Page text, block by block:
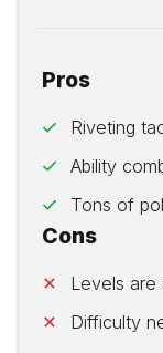
Pros
Riveting
Ability
Tons of
Cons
Levels are
Difficulty